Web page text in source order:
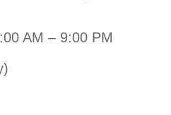
AM – 9:00 PM